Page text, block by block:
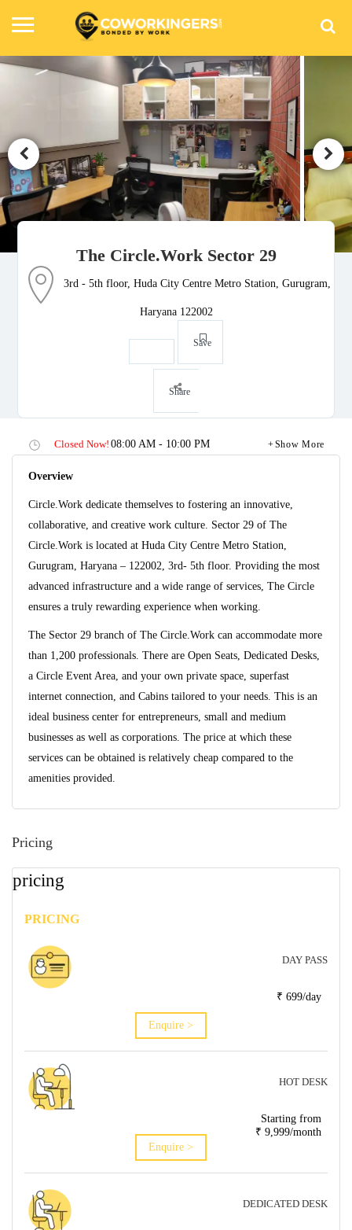
The Circle.Work Sector 29
3rd - 5th floor, Huda City Centre Metro Station, Gurugram,
Haryana 122002
Save
Share
Closed Now! 08:00 AM - 10:00 PM Show More
Overview
Circle.Work dedicate themselves to fostering an innovative,
collaborative, and creative work culture. Sector 29 of The
Circle.Work is located at Huda City Centre Metro Station,
Gurugram, Haryana – 122002, 3rd- 5th floor. Providing the most
advanced infrastructure and a wide range of services, The Circle
ensures a truly rewarding experience when working.
The Sector 29 branch of The Circle.Work can accommodate more
than 1,200 professionals. There are Open Seats, Dedicated Desks,
a Circle Event Area, and your own private space, superfast
internet connection, and Cabins tailored to your needs. This is an
ideal business center for entrepreneurs, small and medium
businesses as well as corporations. The price at which these
services can be obtained is relatively cheap compared to the
amenities provided.
Pricing
pricing
PRICING
DAY PASS
₹ 699/day
Enquire >
HOT DESK
Starting from
₹ 9,999/month
Enquire >
DEDICATED DESK